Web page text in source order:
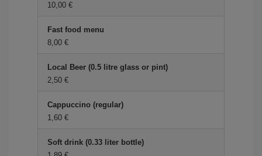
10,00
Fast food menu
8,00
Local Beer (0.5 litre glass or pint)
2,50
Cappuccino (regular)
1,60
Soft drink (0.33 liter bottle)